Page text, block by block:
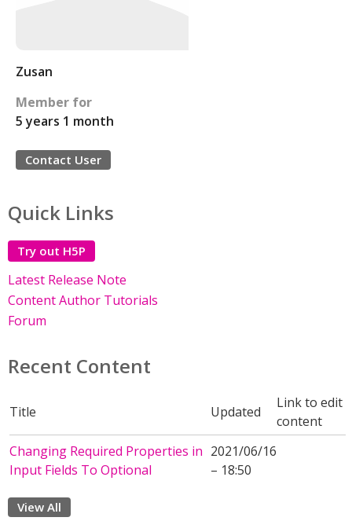
Zusan
Member for
5 years 1 month
Contact User
Quick Links
Try out H5P
Latest Release Note
Content Author Tutorials
Forum
Recent Content
Title Updated
Link to edit
content
Changing Required Properties in
Input Fields To Optional
2021/06/16
– 18:50
View All